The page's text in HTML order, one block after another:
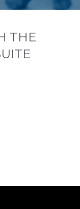
THE